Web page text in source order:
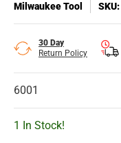
Milwaukee Tool SKU:
30 Day
Return Policy
6001
1 In Stock!